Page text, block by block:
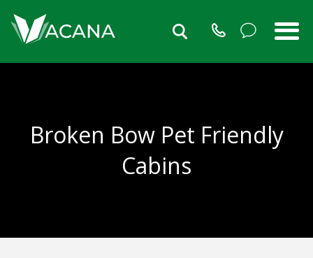
Broken Bow Pet Friendly
Cabins